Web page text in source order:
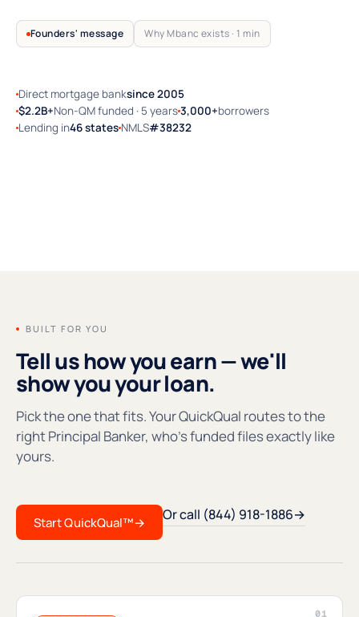
Founders' message Why Mbanc exists · 1 min
Direct mortgage banksince 2005
$2.2B+Non-QM funded · 5 years3,000+borrowers
Lending in46 states NMLS#38232
TRUSTED BY SELF-EMPLOYED AMERICA
Why Mbanc exists — a 60-second note
BUILT FOR YOU
Tell us how you earn — we'll
show you your loan.
Pick the one that fits. Your QuickQual routes to the
right Principal Banker, who's funded files exactly like
yours.
Start QuickQual™→ Or call (844) 918-1886→